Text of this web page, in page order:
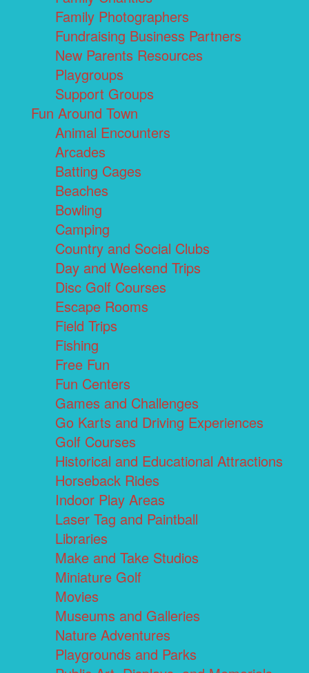
Family Photographers
Fundraising Business Partners
New Parents Resources
Playgroups
Support Groups
Fun Around Town
Animal Encounters
Arcades
Batting Cages
Beaches
Bowling
Camping
Country and Social Clubs
Day and Weekend Trips
Disc Golf Courses
Escape Rooms
Field Trips
Fishing
Free Fun
Fun Centers
Games and Challenges
Go Karts and Driving Experiences
Golf Courses
Historical and Educational Attractions
Horseback Rides
Indoor Play Areas
Laser Tag and Paintball
Libraries
Make and Take Studios
Miniature Golf
Movies
Museums and Galleries
Nature Adventures
Playgrounds and Parks